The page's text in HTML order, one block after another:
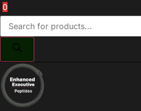
0
Products
search